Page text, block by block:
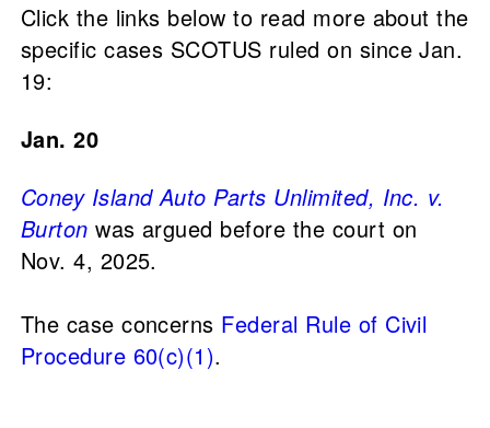
Click the links below to read more about the
specific cases SCOTUS ruled on since Jan.
19:
Jan. 20
Coney Island Auto Parts Unlimited, Inc. v.
Burton was argued before the court on
Nov. 4, 2025.
The case concerns Federal Rule of Civil
Procedure 60(c)(1).